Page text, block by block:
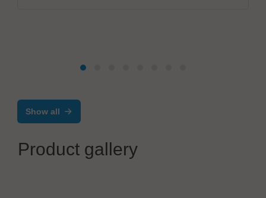
Show all
Product gallery